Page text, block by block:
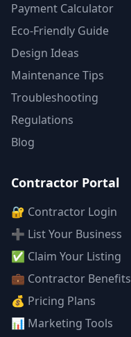
Payment Calculator
Eco-Friendly Guide
Design Ideas
Maintenance Tips
Troubleshooting
Regulations
Blog
Contractor Portal
🔐 Contractor Login
➕ List Your Business
✅ Claim Your Listing
💼 Contractor Benefits
💰 Pricing Plans
📊 Marketing Tools